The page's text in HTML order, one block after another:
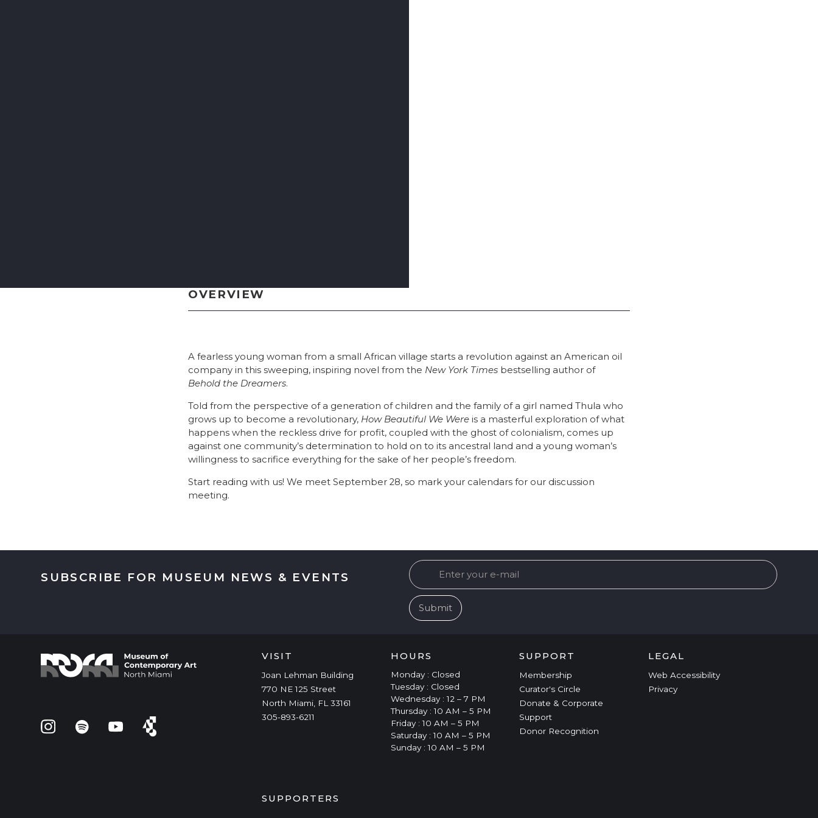
OVERVIEW
A fearless young woman from a small African village starts a revolution against an American oil
company in this sweeping, inspiring novel from the New York Times bestselling author of
Behold the Dreamers.
Told from the perspective of a generation of children and the family of a girl named Thula who
grows up to become a revolutionary, How Beautiful We Were is a masterful exploration of what
happens when the reckless drive for profit, coupled with the ghost of colonialism, comes up
against one community’s determination to hold on to its ancestral land and a young woman’s
willingness to sacrifice everything for the sake of her people’s freedom.
Start reading with us! We meet September 28, so mark your calendars for our discussion
meeting.
SUBSCRIBE FOR MUSEUM NEWS & EVENTS
VISIT
Joan Lehman Building
770 NE 125 Street
North Miami, FL 33161
305-893-6211
HOURS
Monday : Closed
Tuesday : Closed
Wednesday : 12 – 7 PM
Thursday : 10 AM – 5 PM
Friday : 10 AM – 5 PM
Saturday : 10 AM – 5 PM
Sunday : 10 AM – 5 PM
SUPPORT
Membership
Curator's Circle
Donate & Corporate
Support
Donor Recognition
LEGAL
Web Accessibility
Privacy
SUPPORTERS